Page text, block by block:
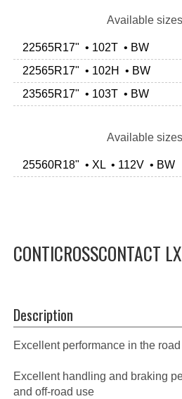
Available
22565R17" • 102T • BW
22565R17" • 102H • BW
23565R17" • 103T • BW
Available
25560R18" • XL • 112V • BW
CONTICROSSCONTACT
Description
Excellent performance in the
Excellent handling and braking
and off-road use